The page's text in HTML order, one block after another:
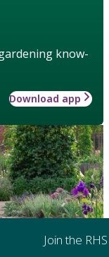
know-
Download app
Join the RHS